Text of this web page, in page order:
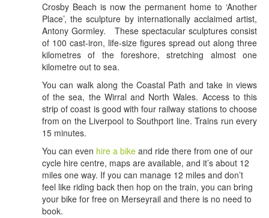
Crosby Beach is now the permanent home to ‘Another
Place’, the sculpture by internationally acclaimed artist,
Antony Gormley. These spectacular sculptures consist
of 100 cast-iron, life-size figures spread out along three
kilometres of the foreshore, stretching almost one
kilometre out to sea.
You can walk along the Coastal Path and take in views
of the sea, the Wirral and North Wales. Access to this
strip of coast is good with four railway stations to choose
from on the Liverpool to Southport line. Trains run every
15 minutes.
You can even hire a bike and ride there from one of our
cycle hire centre, maps are available, and it’s about 12
miles one way. If you can manage 12 miles and don’t
feel like riding back then hop on the train, you can bring
your bike for free on Merseyrail and there is no need to
book.